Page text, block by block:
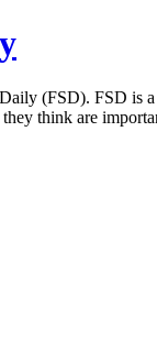
(FSD). FSD is
think are